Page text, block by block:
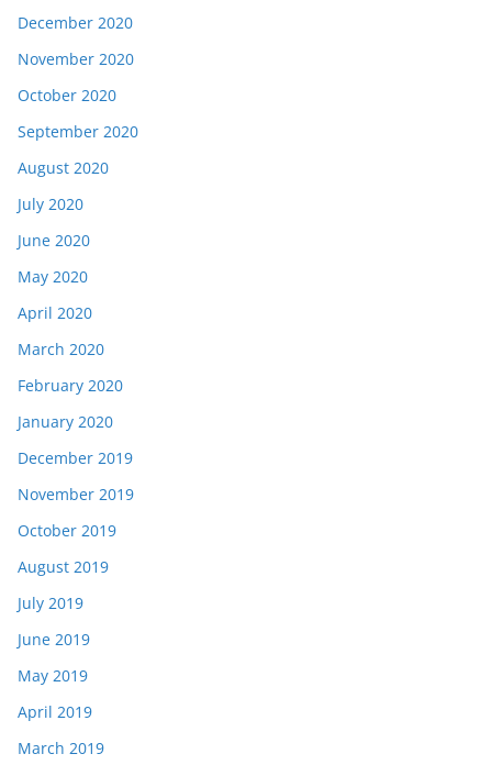
December 2020
November 2020
October 2020
September 2020
August 2020
July 2020
June 2020
May 2020
April 2020
March 2020
February 2020
January 2020
December 2019
November 2019
October 2019
August 2019
July 2019
June 2019
May 2019
April 2019
March 2019